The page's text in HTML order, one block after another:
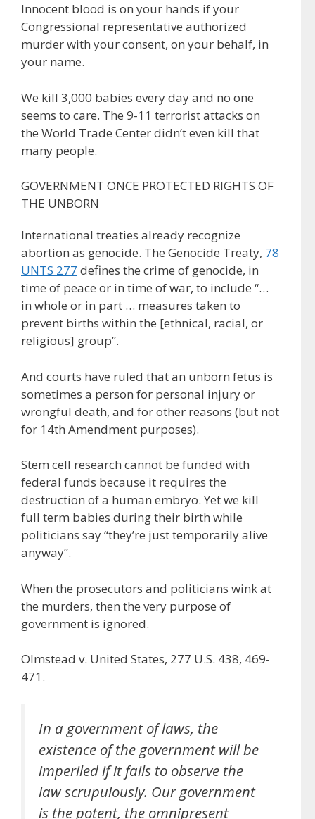
Innocent blood is on your hands if your
Congressional representative authorized
murder with your consent, on your behalf, in
your name.
We kill 3,000 babies every day and no one
seems to care. The 9-11 terrorist attacks on
the World Trade Center didn’t even kill that
many people.
GOVERNMENT ONCE PROTECTED RIGHTS OF
THE UNBORN
International treaties already recognize
abortion as genocide. The Genocide Treaty, 78
UNTS 277 defines the crime of genocide, in
time of peace or in time of war, to include “…
in whole or in part … measures taken to
prevent births within the [ethnical, racial, or
religious] group”.
And courts have ruled that an unborn fetus is
sometimes a person for personal injury or
wrongful death, and for other reasons (but not
for 14th Amendment purposes).
Stem cell research cannot be funded with
federal funds because it requires the
destruction of a human embryo. Yet we kill
full term babies during their birth while
politicians say “they’re just temporarily alive
anyway”.
When the prosecutors and politicians wink at
the murders, then the very purpose of
government is ignored.
Olmstead v. United States, 277 U.S. 438, 469-
471.
In a government of laws, the
existence of the government will be
imperiled if it fails to observe the
law scrupulously. Our government
is the potent, the omnipresent